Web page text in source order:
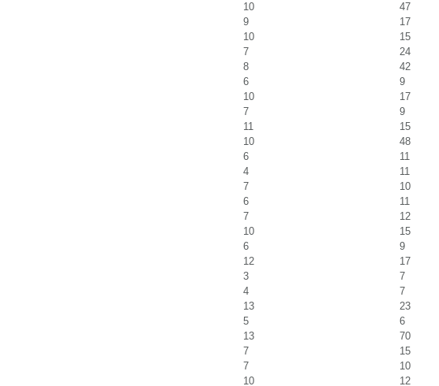
10
47
9
17
10
15
7
24
8
42
6
9
10
17
7
9
11
15
10
48
6
11
4
11
7
10
6
11
7
12
10
15
6
9
12
17
3
7
4
7
13
23
5
6
13
70
7
15
7
10
10 12